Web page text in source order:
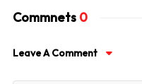
Commnets 0
Leave A Comment